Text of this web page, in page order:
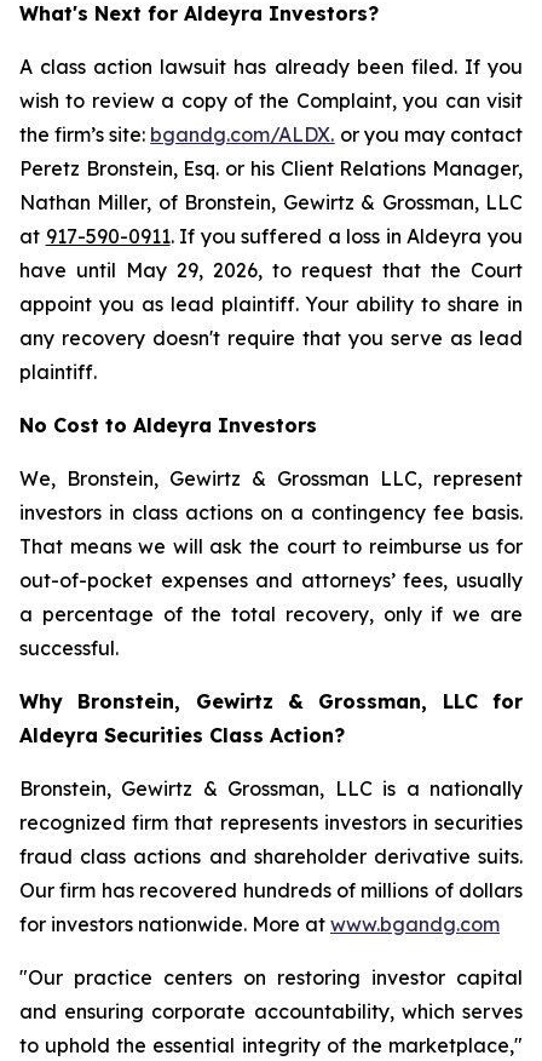
What's Next for Aldeyra Investors?
A class action lawsuit has already been filed. If you
wish to review a copy of the Complaint, you can visit
the firm’s site: bgandg.com/ALDX. or you may contact
Peretz Bronstein, Esq. or his Client Relations Manager,
Nathan Miller, of Bronstein, Gewirtz & Grossman, LLC
at 917-590-0911. If you suffered a loss in Aldeyra you
have until May 29, 2026, to request that the Court
appoint you as lead plaintiff. Your ability to share in
any recovery doesn't require that you serve as lead
plaintiff.
No Cost to Aldeyra Investors
We, Bronstein, Gewirtz & Grossman LLC, represent
investors in class actions on a contingency fee basis.
That means we will ask the court to reimburse us for
out-of-pocket expenses and attorneys’ fees, usually
a percentage of the total recovery, only if we are
successful.
Why Bronstein, Gewirtz & Grossman, LLC for
Aldeyra Securities Class Action?
Bronstein, Gewirtz & Grossman, LLC is a nationally
recognized firm that represents investors in securities
fraud class actions and shareholder derivative suits.
Our firm has recovered hundreds of millions of dollars
for investors nationwide. More at www.bgandg.com
"Our practice centers on restoring investor capital
and ensuring corporate accountability, which serves
to uphold the essential integrity of the marketplace,"